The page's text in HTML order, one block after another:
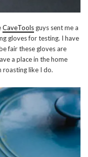
CaveTools guys sent me a
gloves for testing. I have
fair these gloves are
a place in the home
roasting like I do.